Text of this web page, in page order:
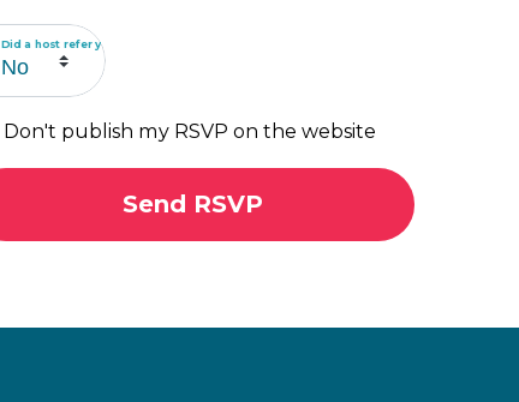
Did a host refer you?
Don't publish my RSVP on the website